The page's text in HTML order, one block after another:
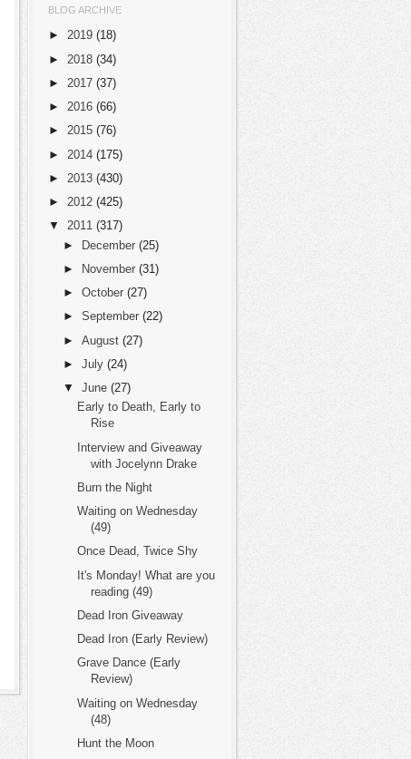
BLOG ARCHIVE
► 2019 (18)
► 2018 (34)
► 2017 (37)
► 2016 (66)
► 2015 (76)
► 2014 (175)
► 2013 (430)
► 2012 (425)
▼
2011 (317)
► December (25)
►
November (31)
► October (27)
► September (22)
► August (27)
► July (24)
▼
June (27)
Early to Death, Early to
Rise
Interview and Giveaway
with Jocelynn Drake
Burn the Night
Waiting on Wednesday
(49)
Once Dead, Twice Shy
It's Monday! What are you
reading (49)
Dead Iron Giveaway
Dead Iron (Early Review)
Grave Dance (Early
Review)
Waiting on Wednesday
(48)
Hunt the Moon